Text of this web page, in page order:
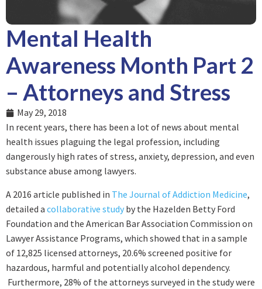
Mental Health
Awareness Month Part 2
– Attorneys and Stress
May 29, 2018
In recent years, there has been a lot of news about mental
health issues plaguing the legal profession, including
dangerously high rates of stress, anxiety, depression, and even
substance abuse among lawyers.
A 2016 article published in The Journal of Addiction Medicine,
detailed a collaborative study by the Hazelden Betty Ford
Foundation and the American Bar Association Commission on
Lawyer Assistance Programs, which showed that in a sample
of 12,825 licensed attorneys, 20.6% screened positive for
hazardous, harmful and potentially alcohol dependency.
Furthermore, 28% of the attorneys surveyed in the study were